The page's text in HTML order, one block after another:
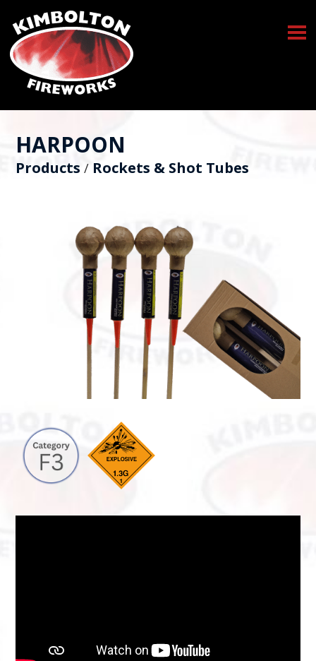
HARPOON
Products / Rockets & Shot Tubes